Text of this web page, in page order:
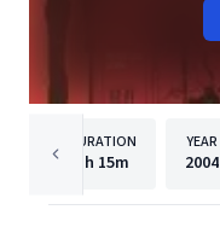
DURATION
1h 15m
YEAR
2004